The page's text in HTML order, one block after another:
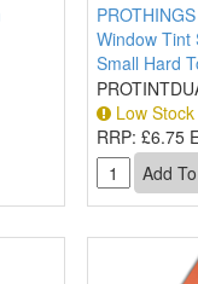
Window Tint
Small Hard
Low Stock
RRP:£6.75